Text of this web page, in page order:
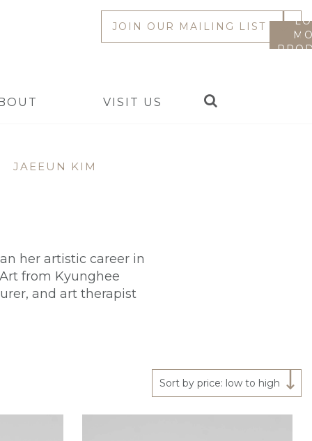
VISIT US
Search
JOIN OUR MAILING LIST
JAEEUN KIM
her artistic career in
from Kyunghee
and art therapist
Sort by price: low to high